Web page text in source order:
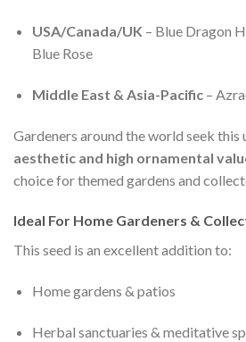
USA/Canada/UK – Blue Dragon
Blue Rose
Middle East & Asia-Pacific–
Gardeners around the world seek this
aesthetic and high ornamental
choice for themed gardens and
Ideal For Home Gardeners &
This seed is an excellent addition to:
Home gardens & patios
Herbal sanctuaries & meditative